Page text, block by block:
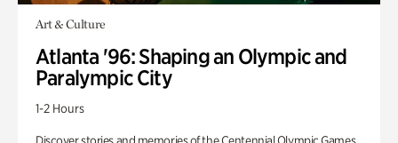
Art & Culture
Atlanta '96: Shaping an Olympic and
Paralympic City
1-2 Hours